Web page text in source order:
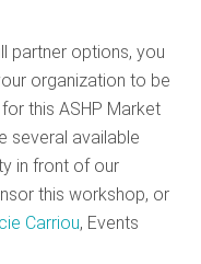
partner options, you
organization to be
this ASHP Market
several available
in front of our
this workshop, or
Carriou, Events